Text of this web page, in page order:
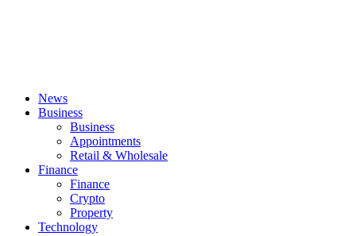
News
Business
Business
Appointments
Retail & Wholesale
Finance
Finance
Crypto
Property
Technology